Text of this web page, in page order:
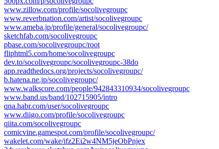
www.zillow.com/profile/socolivegroupc
www.reverbnation.com/artist/socolivegroupc
www.ameba.jp/profile/general/socolivegroupc/
sketchfab.com/socolivegroupc
pbase.com/socolivegroupc/root
fliphtml5.com/home/socolivegroupc
dev.to/socolivegroupc/socolivegroupc-38do
app.readthedocs.org/projects/socolivegroupc/
b.hatena.ne.jp/socolivegroupc/
www.walkscore.com/people/942843310934/socolivegroupc
www.band.us/band/102715905/intro
qna.habr.com/user/socolivegroupc
www.diigo.com/profile/socolivegroupc
qiita.com/socolivegroupc
comicvine.gamespot.com/profile/socolivegroupc/
wakelet.com/wake/ifz2Ei2w4NM5jeObPnjex